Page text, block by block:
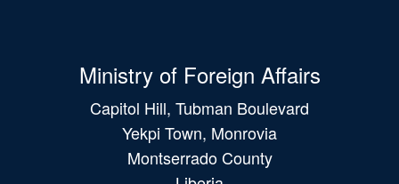
Ministry of Foreign Affairs
Capitol Hill, Tubman Boulevard
Yekpi Town, Monrovia
Montserrado County